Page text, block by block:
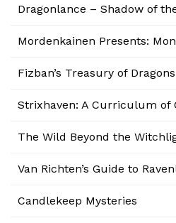
Dragonlance – Shadow of
Mordenkainen Presents:
Fizban’s Treasury of
Strixhaven: A Curriculum of
The Wild Beyond the
Van Richten’s Guide to
Candlekeep Mysteries